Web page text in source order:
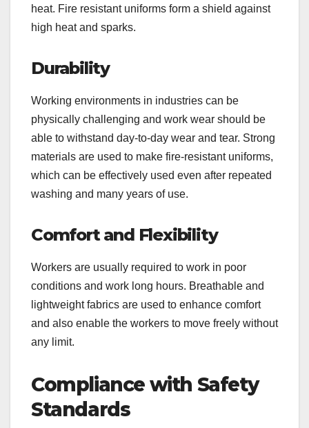
heat. Fire resistant uniforms form a shield against
high heat and sparks.
Durability
Working environments in industries can be
physically challenging and work wear should be
able to withstand day-to-day wear and tear. Strong
materials are used to make fire-resistant uniforms,
which can be effectively used even after repeated
washing and many years of use.
Comfort and Flexibility
Workers are usually required to work in poor
conditions and work long hours. Breathable and
lightweight fabrics are used to enhance comfort
and also enable the workers to move freely without
any limit.
Compliance with Safety
Standards